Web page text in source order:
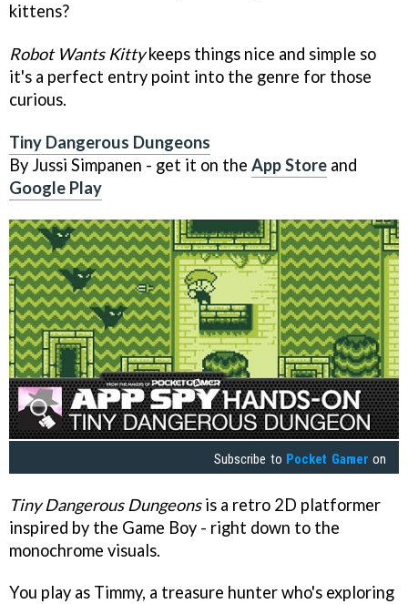
kittens?
Robot Wants Kittykeeps things nice and simple so
it's a perfect entry point into the genre for those
curious.
Tiny Dangerous Dungeons
By Jussi Simpanen - get it on the App Store and
Google Play
Subscribe to Pocket Gamer on
Tiny Dangerous Dungeonsis a retro 2D platformer
inspired by the Game Boy - right down to the
monochrome visuals.
You play as Timmy, a treasure hunter who's exploring